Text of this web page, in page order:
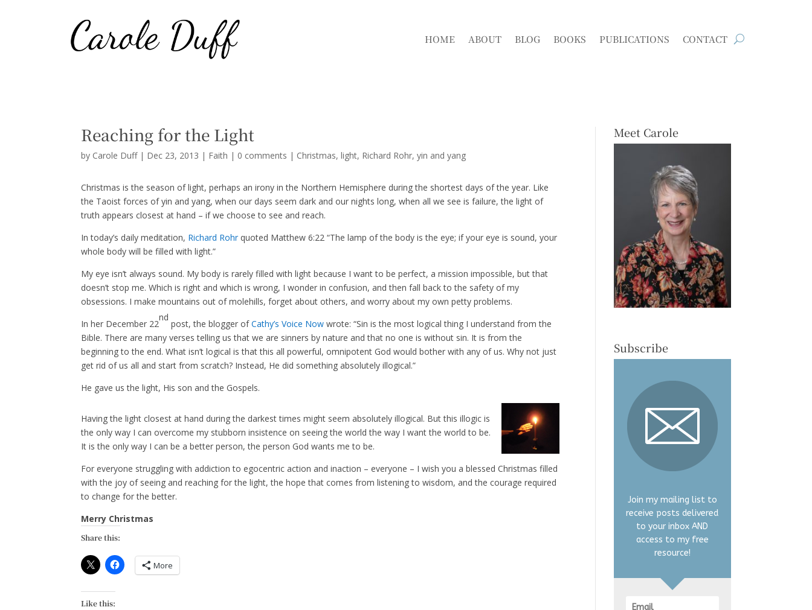
HOME ABOUT BLOG BOOKS PUBLICATIONS CONTACT
Reaching for the Light
by Carole Duff| Dec 23, 2013 | Faith | 0 comments | Christmas light Richard Rohr yin and yang
Christmas is the season of light, perhaps an irony in the Northern Hemisphere during the shortest days of the year. Like
the Taoist forces of yin and yang, when our days seem dark and our nights long, when all we see is failure, the light of
truth appears closest at hand – if we choose to see and reach.
In today’s daily meditation, Richard Rohr quoted Matthew 6:22 “The lamp of the body is the eye; if your eye is sound, your
whole body will be filled with light.”
My eye isn’t always sound. My body is rarely filled with light because I want to be perfect, a mission impossible, but that
doesn’t stop me. Which is right and which is wrong, I wonder in confusion, and then fall back to the safety of my
obsessions. I make mountains out of molehills, forget about others, and worry about my own petty problems.
In her December 22
nd
post, the blogger ofCathy’s Voice Now wrote: “Sin is the most logical thing I understand from the
Bible. There are many verses telling us that we are sinners by nature and that no one is without sin. It is from the
beginning to the end. What isn’t logical is that this all powerful, omnipotent God would bother with any of us. Why not just
get rid of us all and start from scratch? Instead, He did something absolutely illogical.”
He gave us the light, His son and the Gospels.
Having the light closest at hand during the darkest times might seem absolutely illogical. But this illogic is
the only way I can overcome my stubborn insistence on seeing the world the way I want the world to be.
It is the only way I can be a better person, the person God wants me to be.
For everyone struggling with addiction to egocentric action and inaction – everyone – I wish you a blessed Christmas filled
with the joy of seeing and reaching for the light, the hope that comes from listening to wisdom, and the courage required
to change for the better.
Merry Christmas
Share this:
More
Like this:
Meet Carole
Subscribe
Join my mailing list to
receive posts delivered
to your inbox AND
access to my free
resource!